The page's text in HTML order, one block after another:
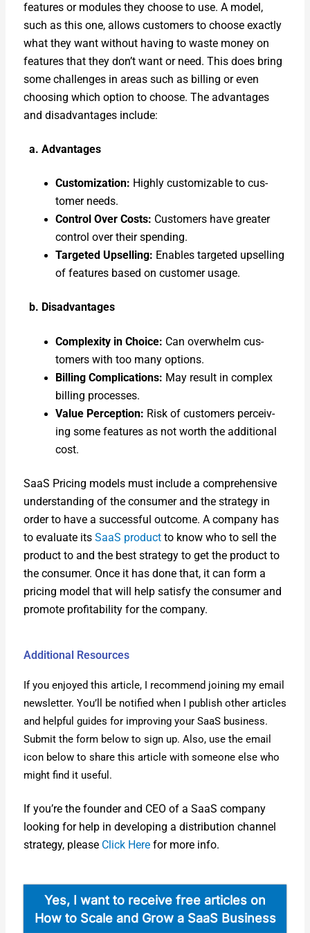
fea­tures or mod­ules they choose to use. A mod­el,
such as this one, allows cus­tomers to choose exact­ly
what they want with­out hav­ing to waste mon­ey on
fea­tures that they don’t want or need. This does bring
some chal­lenges in areas such as billing or even
choos­ing which option to choose. The advan­tages
and dis­ad­van­tages include:
a. Advan­tages
Cus­tomiza­tion: High­ly cus­tomiz­able to cus­
tomer needs.
Con­trol Over Costs: Cus­tomers have greater
con­trol over their spend­ing.
Tar­get­ed Upselling: Enables tar­get­ed upselling
of fea­tures based on cus­tomer usage.
b. Dis­ad­van­tages
Com­plex­i­ty in Choice: Can over­whelm cus­
tomers with too many options.
Billing Com­pli­ca­tions: May result in com­plex
billing process­es.
Val­ue Per­cep­tion: Risk of cus­tomers per­ceiv­
ing some fea­tures as not worth the addi­tion­al
cost.
SaaS Pric­ing mod­els must include a com­pre­hen­sive
under­stand­ing of the con­sumer and the strat­e­gy in
order to have a suc­cess­ful out­come. A com­pa­ny has
to eval­u­ate its SaaS prod­uctto know who to sell the
prod­uct to and the best strat­e­gy to get the prod­uct to
the con­sumer. Once it has done that, it can form a
pric­ing mod­el that will help sat­is­fy the con­sumer and
pro­mote prof­itabil­i­ty for the com­pa­ny.
Additional Resources
If you enjoyed this arti­cle, I rec­om­mend join­ing my email
newslet­ter. You’ll be noti­fied when I pub­lish oth­er arti­cles
and help­ful guides for improv­ing your SaaS busi­ness.
Sub­mit the form below to sign up. Also, use the email
icon below to share this arti­cle with some­one else who
might find it use­ful.
If you’re the founder and CEO of a SaaS com­pa­ny
look­ing for help in devel­op­ing a dis­tri­b­u­tion chan­nel
strat­e­gy, please Click Herefor more info.
Yes, I want to receive free arti­cles on
How to Scale and Grow a SaaS Busi­ness